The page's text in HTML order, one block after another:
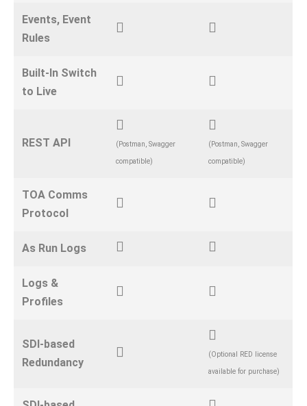
Events, Event
Rules
Built-In Switch
to Live
REST API
(Postman, Swagger
compatible)
(Postman, Swagger
compatible)
TOA Comms
Protocol
As Run Logs
Logs &
Profiles
SDI-based
Redundancy
(Optional RED license
available for purchase)